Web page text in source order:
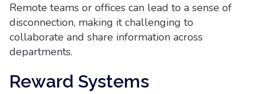
Remote teams or offices can lead to a sense of
disconnection, making it challenging to
collaborate and share information across
departments.
Reward Systems